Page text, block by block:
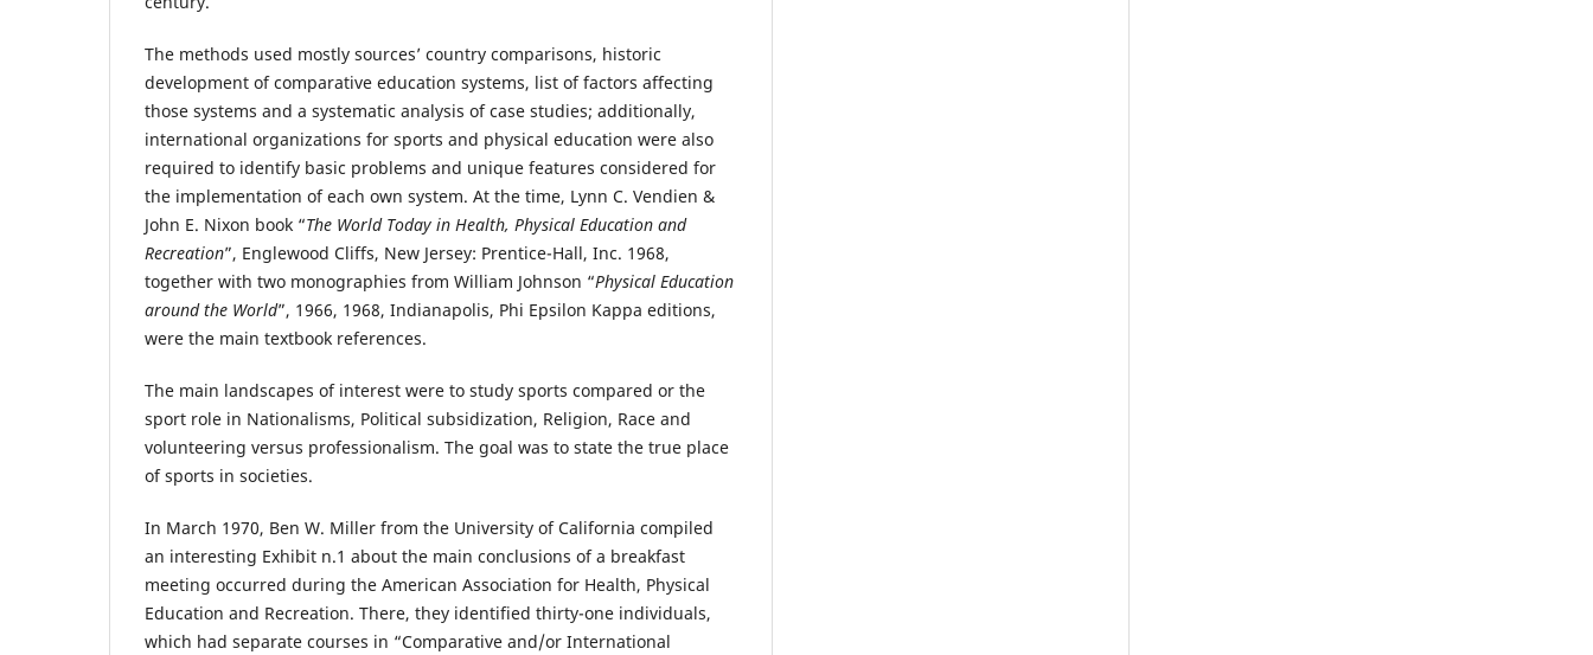
The methods used mostly sources’ country comparisons, historic
development of comparative education systems, list of factors affecting
those systems and a systematic analysis of case studies; additionally,
international organizations for sports and physical education were also
required to identify basic problems and unique features considered for
the implementation of each own system. At the time, Lynn C. Vendien &
John E. Nixon book “The World Today in Health, Physical Education and
Recreation”, Englewood Cliffs, New Jersey: Prentice-Hall, Inc. 1968,
together with two monographies from William Johnson “Physical Education
around the World”, 1966, 1968, Indianapolis, Phi Epsilon Kappa editions,
were the main textbook references.
The main landscapes of interest were to study sports compared or the
sport role in Nationalisms, Political subsidization, Religion, Race and
volunteering versus professionalism. The goal was to state the true place
of sports in societies.
In March 1970, Ben W. Miller from the University of California compiled
an interesting Exhibit n.1 about the main conclusions of a breakfast
meeting occurred during the American Association for Health, Physical
Education and Recreation. There, they identified thirty-one individuals,
which had separate courses in “Comparative and/or International